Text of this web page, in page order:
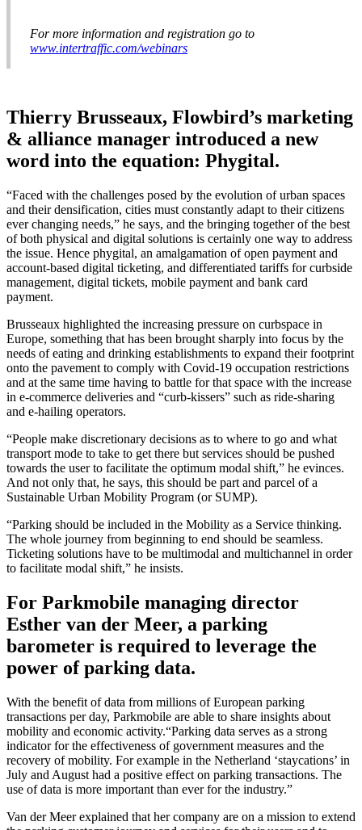
For more information and registration go to
www.intertraffic.com/webinars
Thierry Brusseaux, Flowbird’s marketing
& alliance manager introduced a new
word into the equation: Phygital.
“Faced with the challenges posed by the evolution of urban spaces
and their densification, cities must constantly adapt to their citizens
ever changing needs,” he says, and the bringing together of the best
of both physical and digital solutions is certainly one way to address
the issue. Hence phygital, an amalgamation of open payment and
account-based digital ticketing, and differentiated tariffs for curbside
management, digital tickets, mobile payment and bank card
payment.
Brusseaux highlighted the increasing pressure on curbspace in
Europe, something that has been brought sharply into focus by the
needs of eating and drinking establishments to expand their footprint
onto the pavement to comply with Covid-19 occupation restrictions
and at the same time having to battle for that space with the increase
in e-commerce deliveries and “curb-kissers” such as ride-sharing
and e-hailing operators.
“People make discretionary decisions as to where to go and what
transport mode to take to get there but services should be pushed
towards the user to facilitate the optimum modal shift,” he evinces.
And not only that, he says, this should be part and parcel of a
Sustainable Urban Mobility Program (or SUMP).
“Parking should be included in the Mobility as a Service thinking.
The whole journey from beginning to end should be seamless.
Ticketing solutions have to be multimodal and multichannel in order
to facilitate modal shift,” he insists.
For Parkmobile managing director
Esther van der Meer, a parking
barometer is required to leverage the
power of parking data.
With the benefit of data from millions of European parking
transactions per day, Parkmobile are able to share insights about
mobility and economic activity.“Parking data serves as a strong
indicator for the effectiveness of government measures and the
recovery of mobility. For example in the Netherland ‘staycations’ in
July and August had a positive effect on parking transactions. The
use of data is more important than ever for the industry.”
Van der Meer explained that her company are on a mission to extend